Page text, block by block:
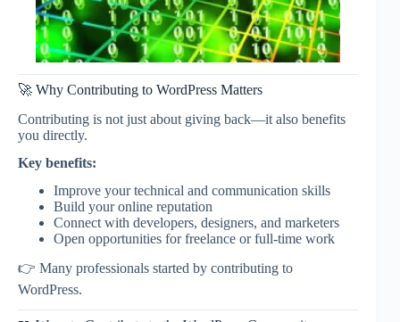
🚀 Why Contributing to WordPress Matters
Contributing is not just about giving back—it also benefits
you directly.
Key benefits:
Improve your technical and communication skills
Build your online reputation
Connect with developers, designers, and marketers
Open opportunities for freelance or full-time work
👉 Many professionals started by contributing to
WordPress.